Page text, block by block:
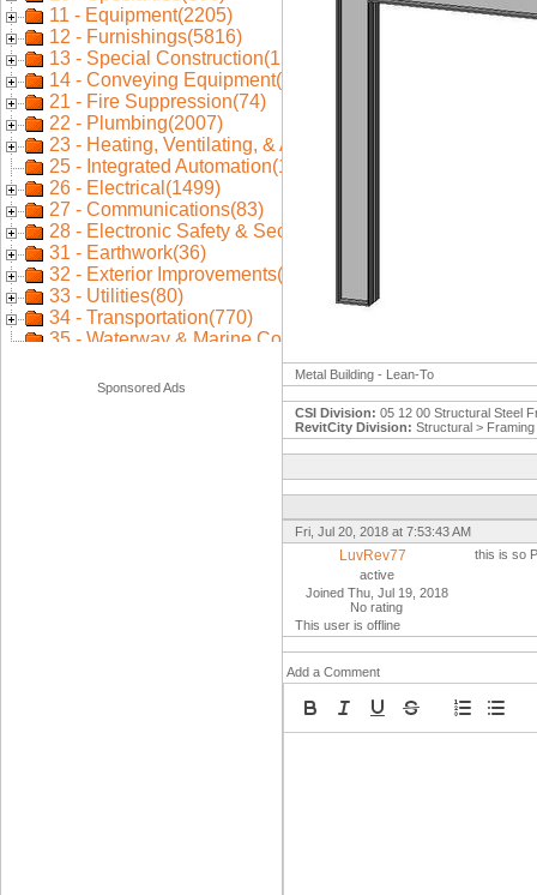
Sponsored Ads
Metal Building - Lean-To
CSI Division: 05 12 00 Structural Steel
RevitCity Division: Structural > Framing
Fri, Jul 20, 2018 at 7:53:43 AM
LuvRev77
active
Joined Thu, Jul 19, 2018
No rating
This user is offline
this is so
Add a Comment